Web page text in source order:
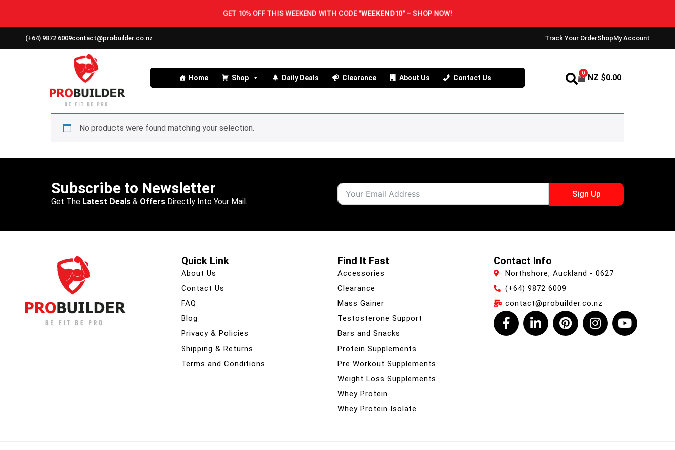
GET 10% OFF THIS WEEKEND WITH CODE "WEEKEND10"–SHOP NOW!
(+64) 9872 6009contact@probuilder.co.nz Track Your OrderShopMy Account
Home Shop Daily Deals Clearance About Us Contact Us
0 NZ $0.00
No products were found matching your selection.
Subscribe to Newsletter
Get The Latest Deals & Offers Directly Into Your Mail.
Sign Up
Quick Link
About Us
Contact Us
FAQ
Blog
Privacy & Policies
Shipping & Returns
Terms and Conditions
Find It Fast
Accessories
Clearance
Mass Gainer
Testosterone Support
Bars and Snacks
Protein Supplements
Pre Workout Supplements
Weight Loss Supplements
Whey Protein
Whey Protein Isolate
Contact Info
Northshore, Auckland - 0627
(+64) 9872 6009
contact@probuilder.co.nz